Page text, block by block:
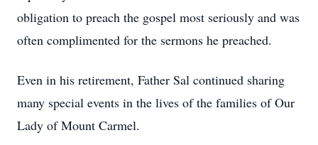
obligation to preach the gospel most seriously and was
often complimented for the sermons he preached.
Even in his retirement, Father Sal continued sharing
many special events in the lives of the families of Our
Lady of Mount Carmel.